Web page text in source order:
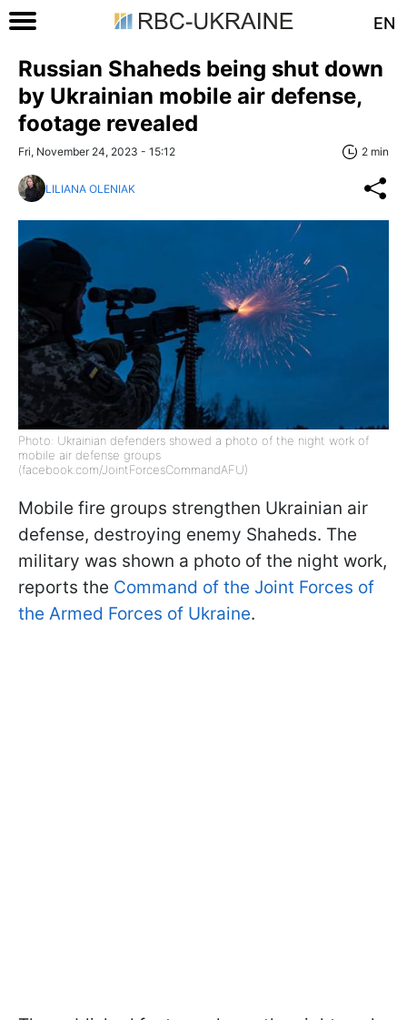
EN
Russian Shaheds being shut down
by Ukrainian mobile air defense,
footage revealed
Fri, November 24, 2023 - 15:12 2 min
LILIANA OLENIAK
Photo: Ukrainian defenders showed a photo of the night work of
mobile air defense groups
(facebook.com/JointForcesCommandAFU)
Mobile fire groups strengthen Ukrainian air
defense, destroying enemy Shaheds. The
military was shown a photo of the night work,
reports the Command of the Joint Forces of
the Armed Forces of Ukraine.